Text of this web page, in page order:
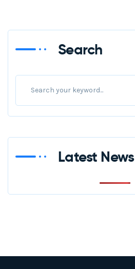
Search
Latest News